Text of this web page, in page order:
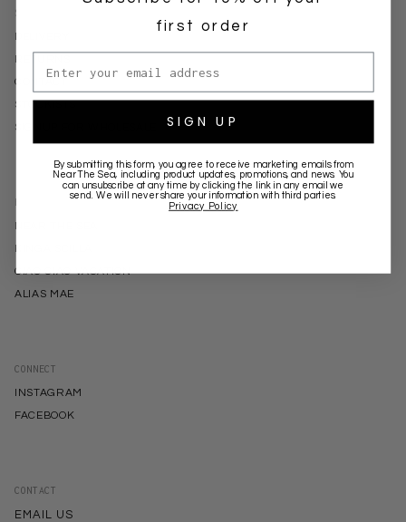
SUPPORT
DELIVERY
RETURNS
CONTACT
STOCKISTS
SIGNUP FOR WHOLESALE
BRANDS
NEAR THE SEA
KINGA SCILLA
CIAO CIAO VACATION
ALIAS MAE
CONNECT
INSTAGRAM
FACEBOOK
CONTACT
EMAIL US
first order
Email address
SIGN UP
By submitting this form, you agree to receive marketing emails from
Near The Sea, including product updates, promotions, and news. You
can unsubscribe at any time by clicking the link in any email we
send. We will never share your information with third parties.
Privacy Policy